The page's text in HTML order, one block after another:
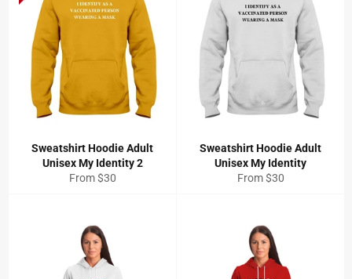
Sweatshirt Hoodie Adult
Unisex My Identity 2
From $30
Sweatshirt Hoodie Adult
Unisex My Identity
From $30